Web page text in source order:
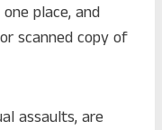
place, and
scanned copy of
assaults, are